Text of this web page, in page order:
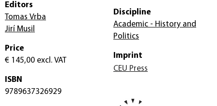
Editors
Tomas Vrba
Jirí Musil
Price
€ 145,00 excl. VAT
ISBN
9789637326929
Discipline
Academic - History and
Politics
Imprint
CEU Press